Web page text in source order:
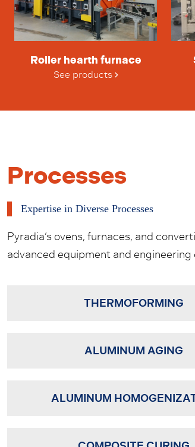
Roller hearth furnace
See products
Processes
Expertise in Diverse Processes
Pyradia’s ovens, furnaces, and
advanced equipment and
THERMOFORMING
ALUMINUM AGING
ALUMINUM